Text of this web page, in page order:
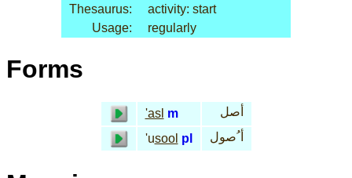
Thesaurus:
activity: start
Usage:
regularly
Forms
'asl m
أصل
'usool pl أ ُصول